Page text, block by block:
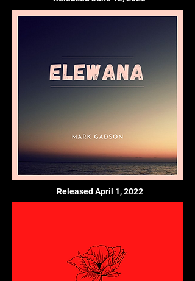
Released April 1, 2022